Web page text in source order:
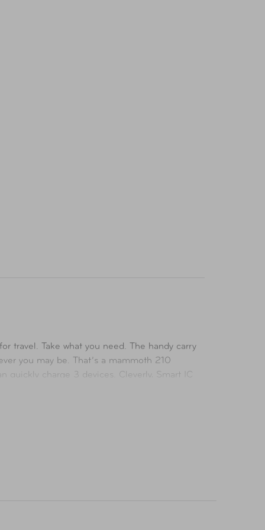
travel. Take what you need. The handy carry
you may be. That’s a mammoth 210
quickly charge 3 devices. Cleverly, Smart IC